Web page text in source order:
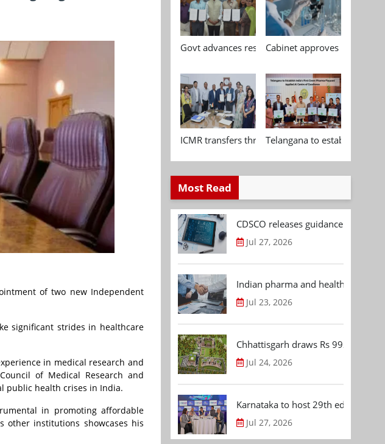
of two new Independent
significant strides in healthcare
in medical research and
of Medical Research and
public health crises in India.
in promoting affordable
other institutions showcases his
Govt advances research, standardisation and
Cabinet approves
ICMR transfers three indigenous biomedical
Telangana to establish
Most Read
CDSCO releases guidance
Jul 27, 2026
Indian pharma and healthcare
Jul 23, 2026
Chhattisgarh draws Rs 992.53 Cr
Jul 24, 2026
Karnataka to host 29th edition of
Jul 27, 2026